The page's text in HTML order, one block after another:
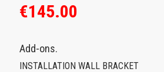
€145.00
Add-ons.
INSTALLATION WALL BRACKET